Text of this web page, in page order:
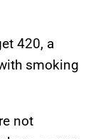
420, a
smoking
not